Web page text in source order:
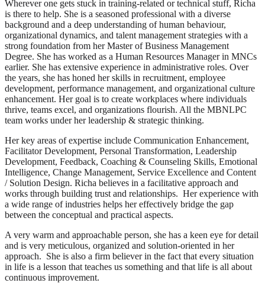
Wherever one gets stuck in training-related or technical stuff, Richa
is there to help. She is a seasoned professional with a diverse
background and a deep understanding of human behaviour,
organizational dynamics, and talent management strategies with a
strong foundation from her Master of Business Management
Degree. She has worked as a Human Resources Manager in MNCs
earlier. She has extensive experience in administrative roles. Over
the years, she has honed her skills in recruitment, employee
development, performance management, and organizational culture
enhancement. Her goal is to create workplaces where individuals
thrive, teams excel, and organizations flourish. All the MBNLPC
team works under her leadership & strategic thinking.
Her key areas of expertise include Communication Enhancement,
Facilitator Development, Personal Transformation, Leadership
Development, Feedback, Coaching & Counseling Skills, Emotional
Intelligence, Change Management, Service Excellence and Content
/ Solution Design. Richa believes in a facilitative approach and
works through building trust and relationships. Her experience with
a wide range of industries helps her effectively bridge the gap
between the conceptual and practical aspects.
A very warm and approachable person, she has a keen eye for detail
and is very meticulous, organized and solution-oriented in her
approach. She is also a firm believer in the fact that every situation
in life is a lesson that teaches us something and that life is all about
continuous improvement.